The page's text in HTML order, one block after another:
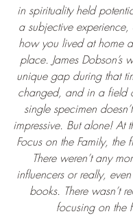
in spirituality held
a subjective
how you lived at home
place. James Dobson’s
unique gap during that
changed, and in a field
single specimen
impressive. But alone! At
Focus on the Family, the
There weren’t any
influencers or really,
books. There wasn’t
focusing on the